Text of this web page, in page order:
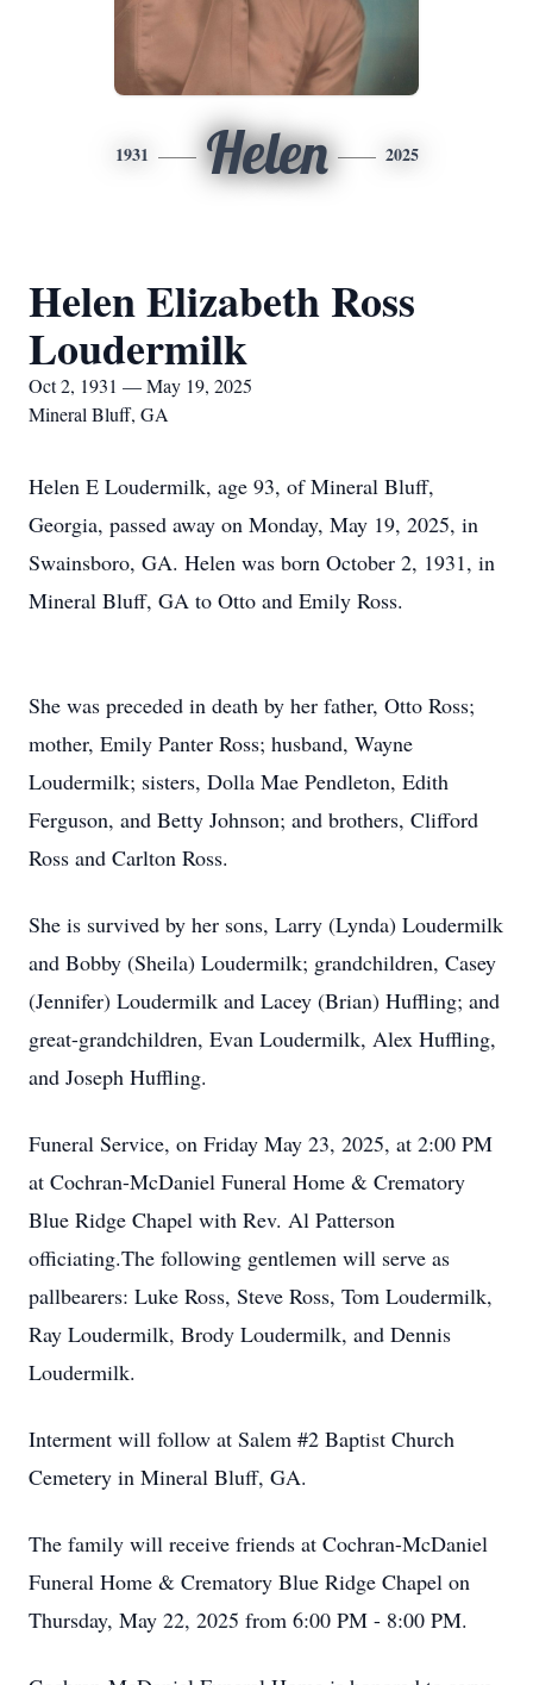
1931 Helen 2025
Helen Elizabeth Ross
Loudermilk
Oct 2, 1931 — May 19, 2025
Mineral Bluff, GA
Helen E Loudermilk, age 93, of Mineral Bluff,
Georgia, passed away on Monday, May 19, 2025, in
Swainsboro, GA. Helen was born October 2, 1931, in
Mineral Bluff, GA to Otto and Emily Ross.
She was preceded in death by her father, Otto Ross;
mother, Emily Panter Ross; husband, Wayne
Loudermilk; sisters, Dolla Mae Pendleton, Edith
Ferguson, and Betty Johnson; and brothers, Clifford
Ross and Carlton Ross.
She is survived by her sons, Larry (Lynda) Loudermilk
and Bobby (Sheila) Loudermilk; grandchildren, Casey
(Jennifer) Loudermilk and Lacey (Brian) Huffling; and
great-grandchildren, Evan Loudermilk, Alex Huffling,
and Joseph Huffling.
Funeral Service, on Friday May 23, 2025, at 2:00 PM
at Cochran-McDaniel Funeral Home & Crematory
Blue Ridge Chapel with Rev. Al Patterson
officiating.The following gentlemen will serve as
pallbearers: Luke Ross, Steve Ross, Tom Loudermilk,
Ray Loudermilk, Brody Loudermilk, and Dennis
Loudermilk.
Interment will follow at Salem #2 Baptist Church
Cemetery in Mineral Bluff, GA.
The family will receive friends at Cochran-McDaniel
Funeral Home & Crematory Blue Ridge Chapel on
Thursday, May 22, 2025 from 6:00 PM - 8:00 PM.